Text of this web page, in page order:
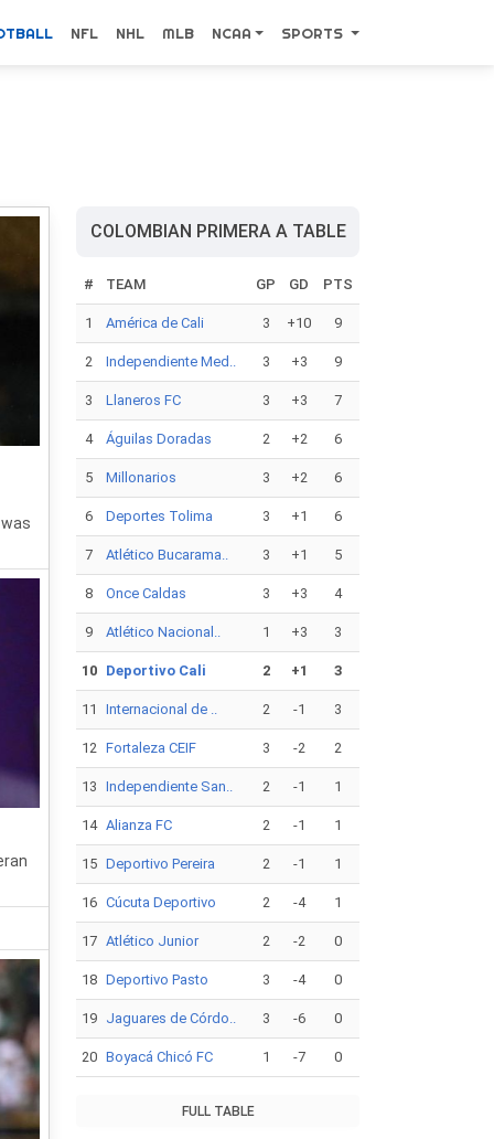
NFL NHL MLB NCAA SPORTS
COLOMBIAN PRIMERA A TABLE
# TEAM GP GD PTS
1 América de Cali 3 +10 9
2 Independiente Med.. 3 +3 9
3 Llaneros FC 3 +3 7
4 Águilas Doradas 2 +2 6
5 Millonarios 3 +2 6
6 Deportes Tolima 3 +1 6
7 Atlético Bucarama.. 3 +1 5
8 Once Caldas 3 +3 4
9 Atlético Nacional.. 1 +3 3
10 Deportivo Cali 2 +1 3
11 Internacional de .. 2 -1 3
12 Fortaleza CEIF 3 -2 2
13 Independiente San.. 2 -1 1
14 Alianza FC 2 -1 1
15 Deportivo Pereira 2 -1 1
16 Cúcuta Deportivo 2 -4 1
17 Atlético Junior 2 -2 0
18 Deportivo Pasto 3 -4 0
19 Jaguares de Córdo.. 3 -6 0
20 Boyacá Chicó FC 1 -7 0
FULL TABLE